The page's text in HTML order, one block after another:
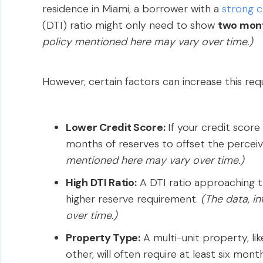
residence in Miami, a borrower with a strong
(DTI) ratio might only need to show two
policy mentioned here may vary over time.)
However, certain factors can increase this
Lower Credit Score:If your credit score
months of reserves to offset the
mentioned here may vary over time.)
High DTI Ratio:A DTI ratio approaching
higher reserve requirement. (The data,
over time.)
Property Type:A multi-unit property,
other, will often require at least six